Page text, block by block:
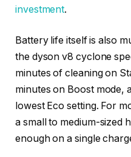
investment.
Battery life itself is also
the dyson v8 cyclone
minutes of cleaning on
minutes on Boost mode,
lowest Eco setting. For
a small to medium-sized
enough on a single